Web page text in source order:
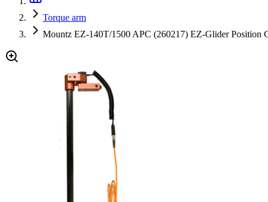
Torque arm
Mountz EZ-140T/1500 APC (260217) EZ-Glider Position